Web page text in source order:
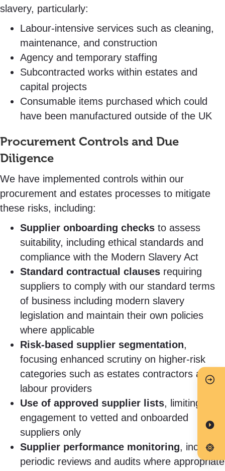
slavery, particularly:
Labour-intensive services such as cleaning,
maintenance, and construction
Agency and temporary staffing
Subcontracted works within estates and
capital projects
Consumable items purchased which could
have been manufactured outside of the UK
Procurement Controls and Due
Diligence
We have implemented controls within our
procurement and estates processes to mitigate
these risks, including:
Supplier onboarding checks to assess
suitability, including ethical standards and
compliance with the Modern Slavery Act
Standard contractual clauses requiring
suppliers to comply with our standard terms
of business including modern slavery
legislation and maintain their own policies
where applicable
Risk-based supplier segmentation,
focusing enhanced scrutiny on higher-risk
categories such as estates contractors and
labour providers
Use of approved supplier lists, limiting
engagement to vetted and onboarded
suppliers only
Supplier performance monitoring, including
periodic reviews and audits where appropriate